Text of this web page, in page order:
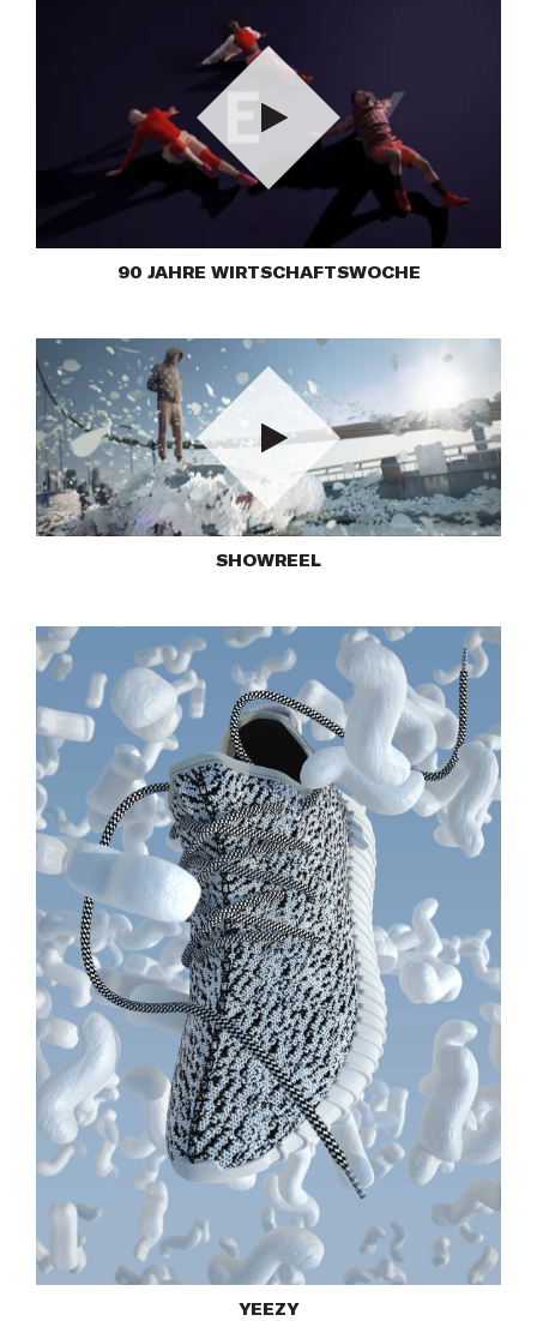
Play
90 JAHRE WIRTSCHAFTSWOCHE
Play
SHOWREEL
YEEZY